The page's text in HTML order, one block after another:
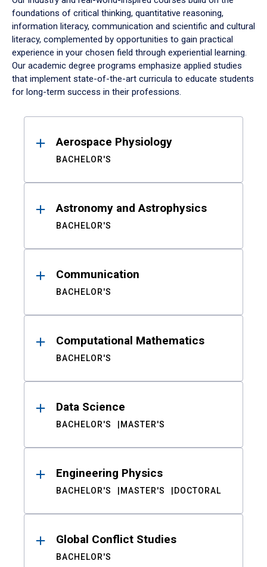
foundations of critical thinking, quantitative reasoning,
information literacy, communication and scientific and cultural
literacy, complemented by opportunities to gain practical
experience in your chosen field through experiential learning.
Our academic degree programs emphasize applied studies
that implement state-of-the-art curricula to educate students
for long-term success in their professions.
ResultsAerospace Physiology
BACHELOR'S
Astronomy and Astrophysics
BACHELOR'S
Communication
BACHELOR'S
Computational Mathematics
BACHELOR'S
Data Science
BACHELOR'S MASTER'S
Engineering Physics
BACHELOR'S MASTER'S DOCTORAL
Global Conflict Studies
BACHELOR'S